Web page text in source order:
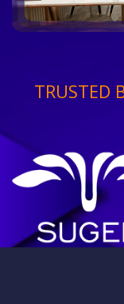
TRUSTED